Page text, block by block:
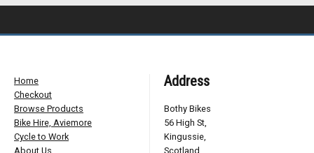
Home
Checkout
Browse Products
Bike Hire, Aviemore
Cycle to Work
About Us
Address
Bothy Bikes
56 High St,
Kingussie,
Scotland,